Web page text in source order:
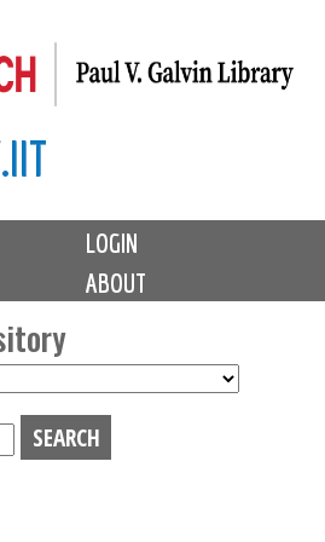
LOGIN
ABOUT